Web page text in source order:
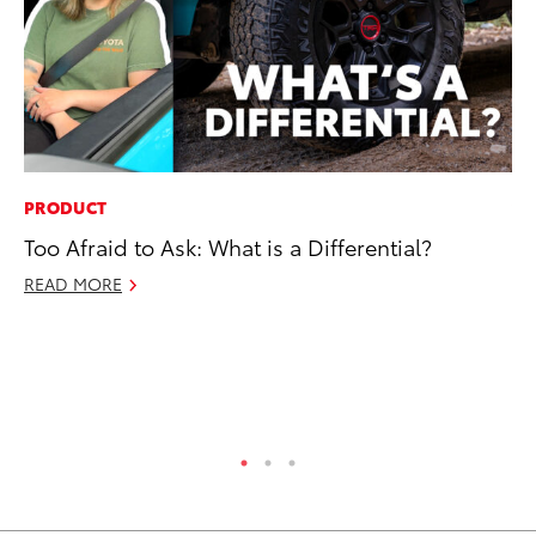
PRODUCT
Too Afraid to Ask: What is a Differential?
READ MORE